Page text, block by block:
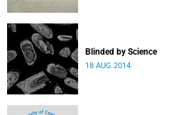
Blinded by Science
18 AUG 2014